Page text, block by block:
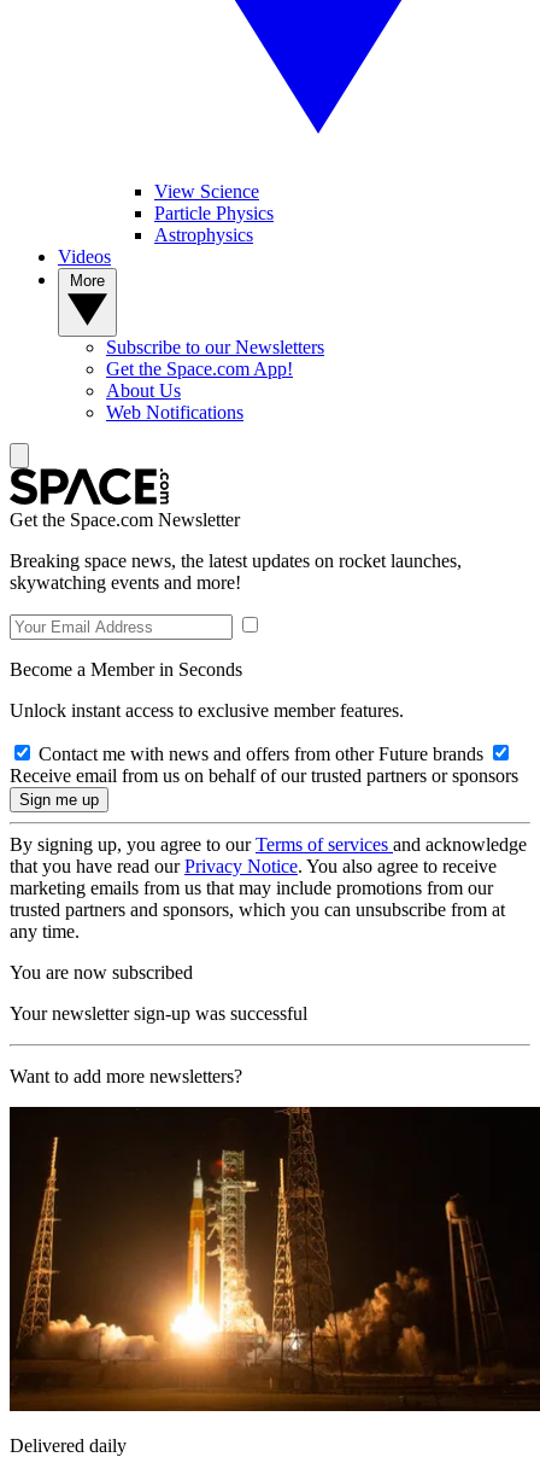
View Science
Particle Physics
Astrophysics
Videos
Subscribe to our Newsletters
Get the Space.com App!
About Us
Web Notifications
Get the Space.com Newsletter
Breaking space news, the latest updates on rocket launches,
skywatching events and more!
Become a Member in Seconds
Unlock instant access to exclusive member features.
Contact me with news and offers from other Future brands
Receive email from us on behalf of our trusted partners or sponsors
By signing up, you agree to ourTerms of services and acknowledge
that you have read ourPrivacy Notice. You also agree to receive
marketing emails from us that may include promotions from our
trusted partners and sponsors, which you can unsubscribe from at
any time.
You are now subscribed
Your newsletter sign-up was successful
Want to add more newsletters?
Delivered daily